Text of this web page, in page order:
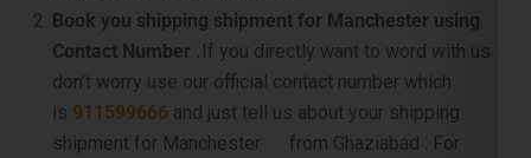
is911599666and just tell us about your shipping
shipment for Manchester from Ghaziabad . For
Example shipment weight, shipment dimension,
container size you want etc.
After the booking your shipping shipment for